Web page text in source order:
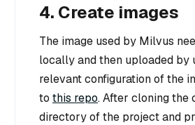
4. Create images
The image used by Milvus
locally and then uploaded by
relevant configuration of the
to this repo. After cloning the
directory of the project and